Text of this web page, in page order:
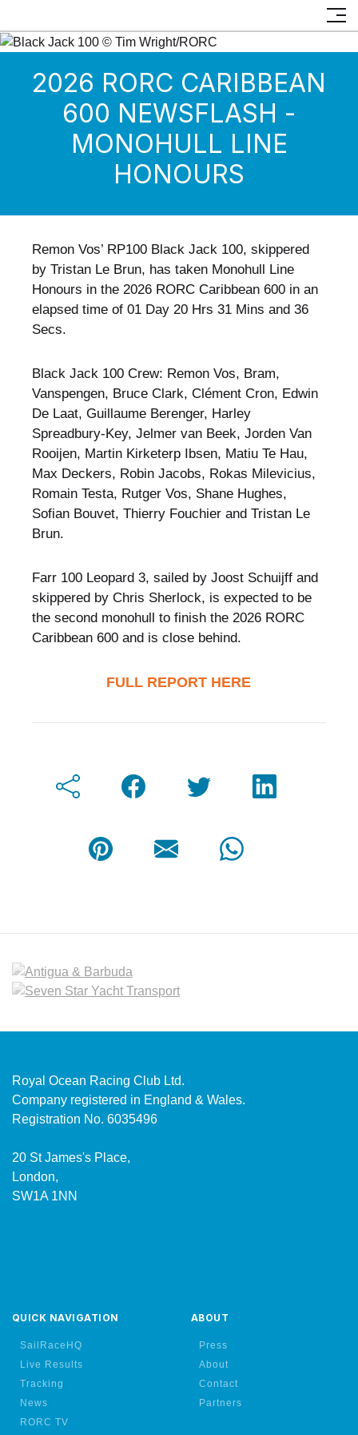
2026 RORC CARIBBEAN
600 NEWSFLASH -
MONOHULL LINE
HONOURS
Remon Vos’ RP100 Black Jack 100, skippered
by Tristan Le Brun, has taken Monohull Line
Honours in the 2026 RORC Caribbean 600 in an
elapsed time of 01 Day 20 Hrs 31 Mins and 36
Secs.
Black Jack 100 Crew: Remon Vos, Bram,
Vanspengen, Bruce Clark, Clément Cron, Edwin
De Laat, Guillaume Berenger, Harley
Spreadbury-Key, Jelmer van Beek, Jorden Van
Rooijen, Martin Kirketerp Ibsen, Matiu Te Hau,
Max Deckers, Robin Jacobs, Rokas Milevicius,
Romain Testa, Rutger Vos, Shane Hughes,
Sofian Bouvet, Thierry Fouchier and Tristan Le
Brun.
Farr 100 Leopard 3, sailed by Joost Schuijff and
skippered by Chris Sherlock, is expected to be
the second monohull to finish the 2026 RORC
Caribbean 600 and is close behind.
FULL REPORT HERE
Royal Ocean Racing Club Ltd.
Company registered in England & Wales.
Registration No. 6035496
20 St James's Place,
London,
SW1A 1NN
QUICK NAVIGATION
SailRaceHQ
Live Results
Tracking
News
RORC TV
ABOUT
Press
About
Contact
Partners